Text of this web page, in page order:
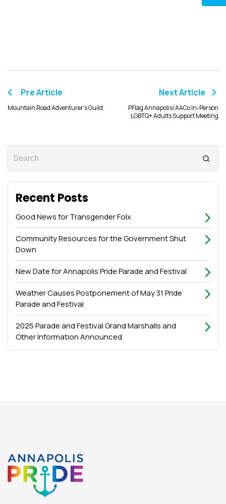
Pre Article
Mountain Road Adventurer’s Guild
Next Article
PFlag Annapolis/AACo In-Person
LGBTQ+ Adults Support Meeting
Recent Posts
Good News for Transgender Folx
Community Resources for the Government Shut
Down
New Date for Annapolis Pride Parade and Festival
Weather Causes Postponement of May 31 Pride
Parade and Festival
2025 Parade and Festival Grand Marshalls and
Other Information Announced